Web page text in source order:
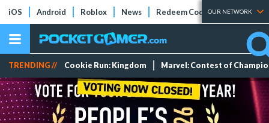
iOS Android Roblox News Redeem Codes Tier Lists
OUR NETWORK
TRENDING // Cookie Run: Kingdom Marvel: Contest of